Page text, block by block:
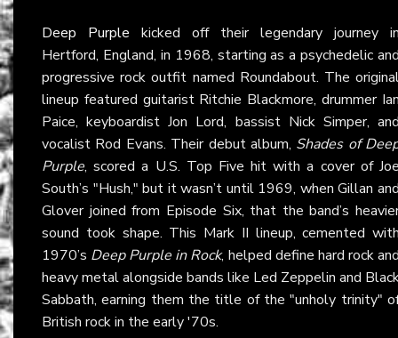
Deep Purple kicked off their legendary journey
Hertford, England, in 1968, starting as a psychedelic
progressive rock outfit named Roundabout. The
lineup featured guitarist Ritchie Blackmore, drummer
Paice, keyboardist Jon Lord, bassist Nick Simper,
vocalist Rod Evans. Their debut album, Shades of
Purple, scored a U.S. Top Five hit with a cover of
South’s "Hush," but it wasn’t until 1969, when Gillan
Glover joined from Episode Six, that the band’s
sound took shape. This Mark II lineup, cemented
1970’s Deep Purple in Rock, helped define hard rock
heavy metal alongside bands like Led Zeppelin and
Sabbath, earning them the title of the "unholy trinity"
British rock in the early '70s.